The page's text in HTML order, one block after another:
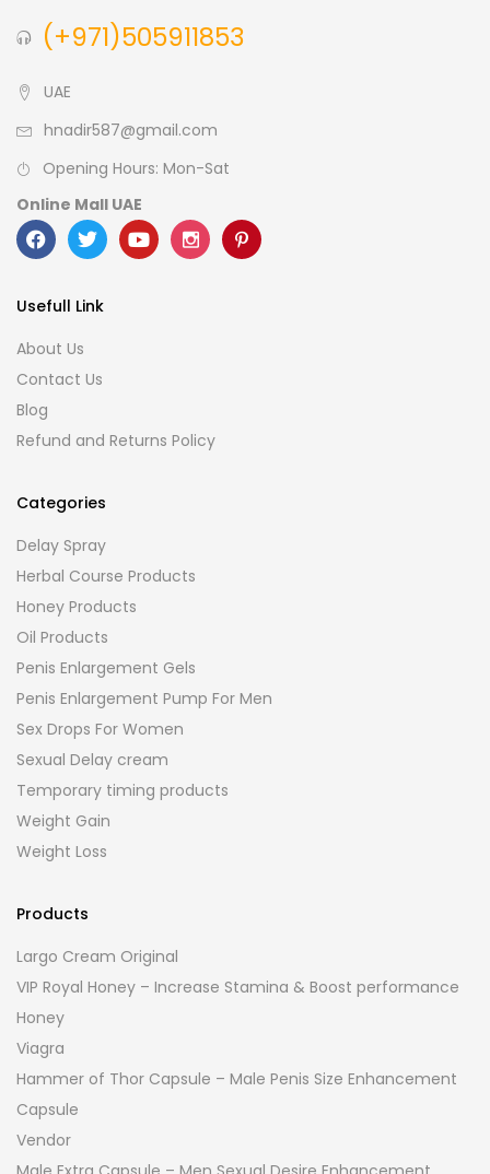
(+971)505911853
UAE
hnadir587@gmail.com
Opening Hours: Mon-Sat
Online Mall UAE
Usefull Link
About Us
Contact Us
Blog
Refund and Returns Policy
Categories
Delay Spray
Herbal Course Products
Honey Products
Oil Products
Penis Enlargement Gels
Penis Enlargement Pump For Men
Sex Drops For Women
Sexual Delay cream
Temporary timing products
Weight Gain
Weight Loss
Products
Largo Cream Original
VIP Royal Honey – Increase Stamina & Boost performance
Honey
Viagra
Hammer of Thor Capsule – Male Penis Size Enhancement
Capsule
Vendor